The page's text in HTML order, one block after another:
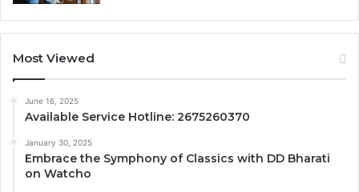
Most Viewed
June 16, 2025
Available Service Hotline: 2675260370
January 30, 2025
Embrace the Symphony of Classics with DD Bharati
on Watcho